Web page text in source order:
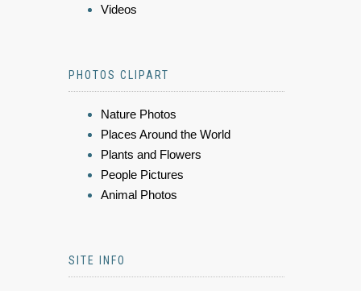
Videos
PHOTOS CLIPART
Nature Photos
Places Around the World
Plants and Flowers
People Pictures
Animal Photos
SITE INFO